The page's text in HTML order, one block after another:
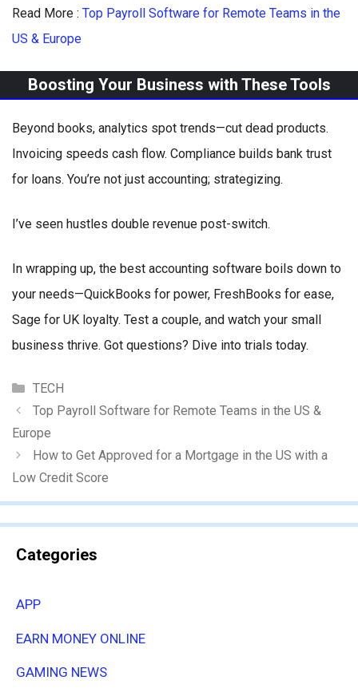
Read More : Top Payroll Software for Remote Teams in the
US & Europe
Boosting Your Business with These Tools
Beyond books, analytics spot trends—cut dead products.
Invoicing speeds cash flow. Compliance builds bank trust
for loans. You’re not just accounting; strategizing.
I’ve seen hustles double revenue post-switch.
In wrapping up, the best accounting software boils down to
your needs—QuickBooks for power, FreshBooks for ease,
Sage for UK loyalty. Test a couple, and watch your small
business thrive. Got questions? Dive into trials today.
Categories
TECH
Top Payroll Software for Remote Teams in the US &
Europe
How to Get Approved for a Mortgage in the US with a
Low Credit Score
Categories
APP
EARN MONEY ONLINE
GAMING NEWS